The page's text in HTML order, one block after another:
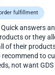
fulfillment
answers
or they
of their
to
not want